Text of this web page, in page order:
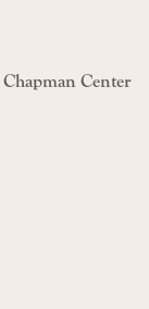
Chapman Center